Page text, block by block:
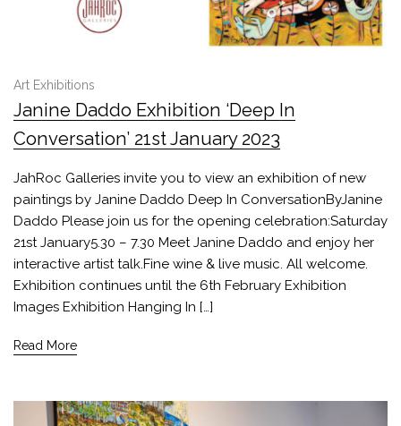
Art Exhibitions
Janine Daddo Exhibition ‘Deep In
Conversation’ 21st January 2023
JahRoc Galleries invite you to view an exhibition of new
paintings by Janine Daddo Deep In ConversationByJanine
Daddo Please join us for the opening celebration:Saturday
21st January5.30 – 7.30 Meet Janine Daddo and enjoy her
interactive artist talk.Fine wine & live music. All welcome.
Exhibition continues until the 6th February Exhibition
Images Exhibition Hanging In […]
Read More